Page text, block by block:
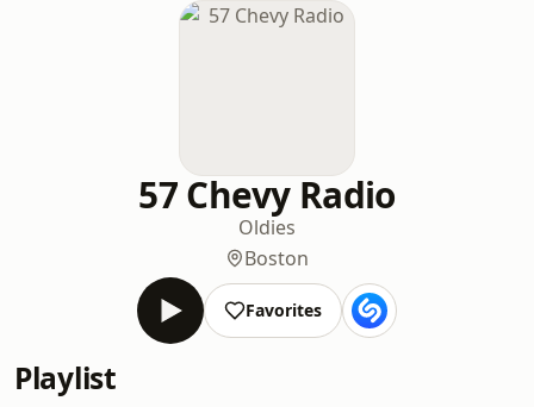
57 Chevy Radio
Oldies
Boston
Favorites
Playlist